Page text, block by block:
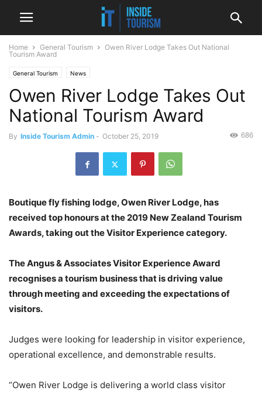
Home General Tourism
Owen River Lodge Takes Out National
Tourism Award
General Tourism News
Owen River Lodge Takes Out
National Tourism Award
By Inside Tourism Admin - October 25, 2019 686
Boutique fly fishing lodge, Owen River Lodge, has
received top honours at the 2019 New Zealand Tourism
Awards, taking out the Visitor Experience category.
The Angus & Associates Visitor Experience Award
recognises a tourism business that is driving value
through meeting and exceeding the expectations of
visitors.
Judges were looking for leadership in visitor experience,
operational excellence, and demonstrable results.
“Owen River Lodge is delivering a world class visitor